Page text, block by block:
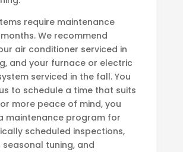
require maintenance
We recommend
air conditioner serviced in
and your furnace or electric
serviced in the fall. You
to schedule a time that suits
more peace of mind, you
maintenance program for
scheduled inspections,
seasonal tuning, and